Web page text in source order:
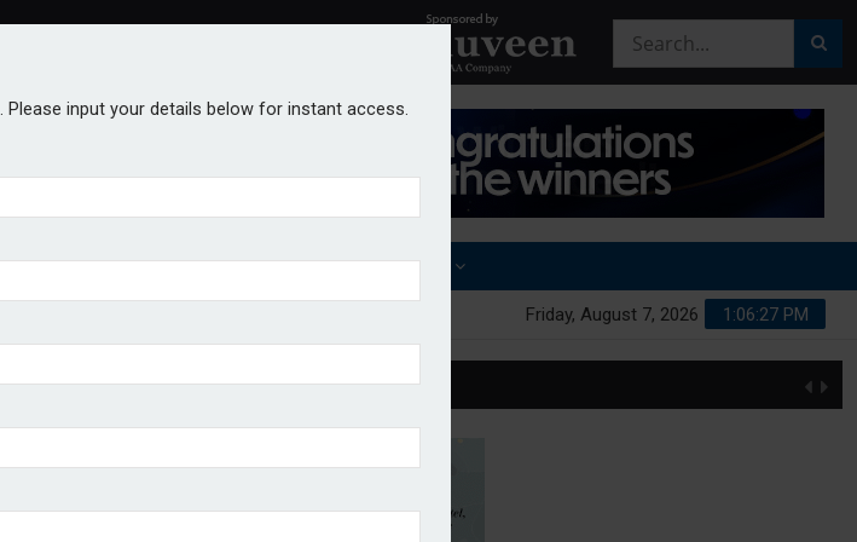
Please input your details below for instant access.
EUROPEAN PENSIONS AWARDS OTHER AWARDS
1:06:27 PM
Friday, August 7, 2026
reforming pensions